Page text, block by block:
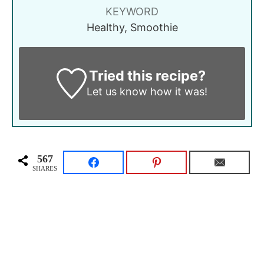
KEYWORD
Healthy, Smoothie
Tried this recipe?
Let us know how it was!
567
SHARES